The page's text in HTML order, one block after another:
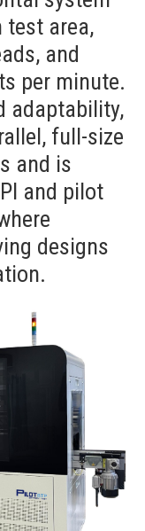
test area,
and
per minute.
adaptability,
full-size
and is
and pilot
designs